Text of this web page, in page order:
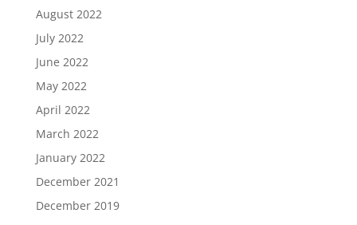
August 2022
July 2022
June 2022
May 2022
April 2022
March 2022
January 2022
December 2021
December 2019